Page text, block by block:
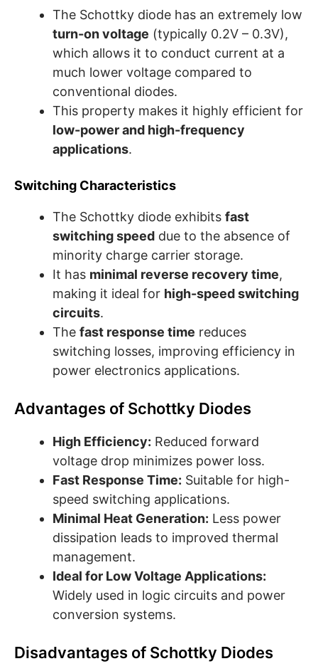
The Schottky diode has an extremely low
turn-on voltage (typically 0.2V – 0.3V),
which allows it to conduct current at a
much lower voltage compared to
conventional diodes.
This property makes it highly efficient for
low-power and high-frequency
applications.
Switching Characteristics
The Schottky diode exhibits fast
switching speed due to the absence of
minority charge carrier storage.
It has minimal reverse recovery time,
making it ideal for high-speed switching
circuits.
The fast response time reduces
switching losses, improving efficiency in
power electronics applications.
Advantages of Schottky Diodes
High Efficiency: Reduced forward
voltage drop minimizes power loss.
Fast Response Time: Suitable for high-
speed switching applications.
Minimal Heat Generation: Less power
dissipation leads to improved thermal
management.
Ideal for Low Voltage Applications:
Widely used in logic circuits and power
conversion systems.
Disadvantages of Schottky Diodes